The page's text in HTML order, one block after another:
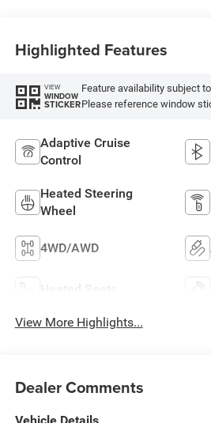
Highlighted Features
VIEW
WINDOW
STICKER
Feature availability subject
Please reference window
Adaptive Cruise
Control
Heated Steering
Wheel
4WD/AWD
Heated Seats
View More Highlights...
Dealer Comments